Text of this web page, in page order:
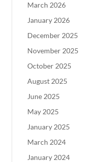
March 2026
January 2026
December 2025
November 2025
October 2025
August 2025
June 2025
May 2025
January 2025
March 2024
January 2024